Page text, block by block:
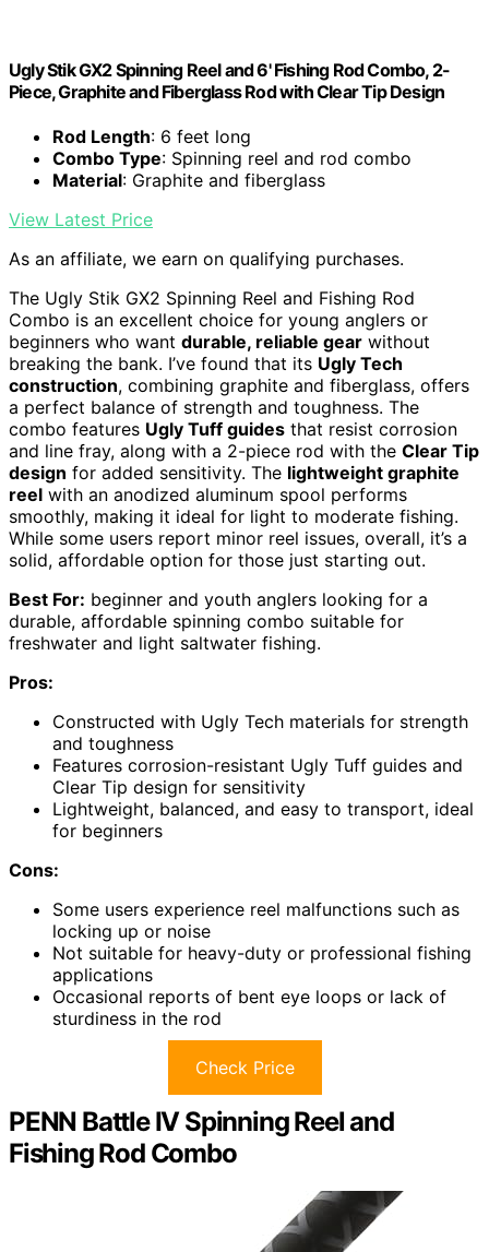
Ugly Stik GX2 Spinning Reel and 6' Fishing Rod Combo, 2-
Piece, Graphite and Fiberglass Rod with Clear Tip Design
Rod Length: 6 feet long
Combo Type: Spinning reel and rod combo
Material: Graphite and fiberglass
View Latest Price
As an affiliate, we earn on qualifying purchases.
The Ugly Stik GX2 Spinning Reel and Fishing Rod
Combo is an excellent choice for young anglers or
beginners who want durable, reliable gear without
breaking the bank. I’ve found that its Ugly Tech
construction, combining graphite and fiberglass, offers
a perfect balance of strength and toughness. The
combo features Ugly Tuff guides that resist corrosion
and line fray, along with a 2-piece rod with the Clear Tip
design for added sensitivity. The lightweight graphite
reel with an anodized aluminum spool performs
smoothly, making it ideal for light to moderate fishing.
While some users report minor reel issues, overall, it’s a
solid, affordable option for those just starting out.
Best For: beginner and youth anglers looking for a
durable, affordable spinning combo suitable for
freshwater and light saltwater fishing.
Pros:
Constructed with Ugly Tech materials for strength
and toughness
Features corrosion-resistant Ugly Tuff guides and
Clear Tip design for sensitivity
Lightweight, balanced, and easy to transport, ideal
for beginners
Cons:
Some users experience reel malfunctions such as
locking up or noise
Not suitable for heavy-duty or professional fishing
applications
Occasional reports of bent eye loops or lack of
sturdiness in the rod
Check Price
PENN Battle IV Spinning Reel and
Fishing Rod Combo